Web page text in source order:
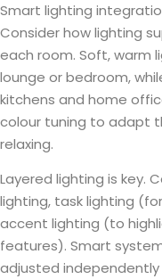
Smart lighting
Consider how lighting
each room. Soft, warm
lounge or bedroom,
kitchens and home
colour tuning to adapt
relaxing.
Layered lighting is key.
lighting, task lighting
accent lighting (to
features). Smart
adjusted